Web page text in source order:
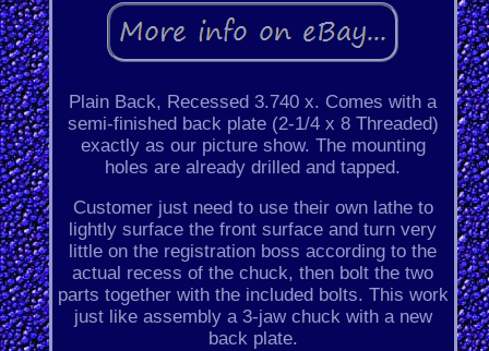
Plain Back, Recessed 3.740 x. Comes with a
semi-finished back plate (2-1/4 x 8 Threaded)
exactly as our picture show. The mounting
holes are already drilled and tapped.
Customer just need to use their own lathe to
lightly surface the front surface and turn very
little on the registration boss according to the
actual recess of the chuck, then bolt the two
parts together with the included bolts. This work
just like assembly a 3-jaw chuck with a new
back plate.